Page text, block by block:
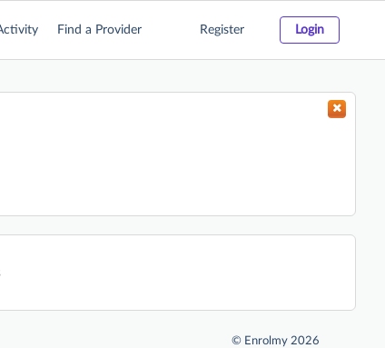
Find a Provider Register Login
© Enrolmy 2026